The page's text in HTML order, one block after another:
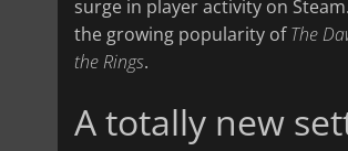
surge in player activity on
the growing popularity ofThe
the Rings.
A totally new